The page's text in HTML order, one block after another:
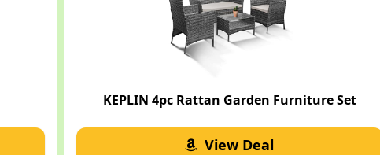
KEPLIN 4pc Rattan Garden Furniture Set
View Deal